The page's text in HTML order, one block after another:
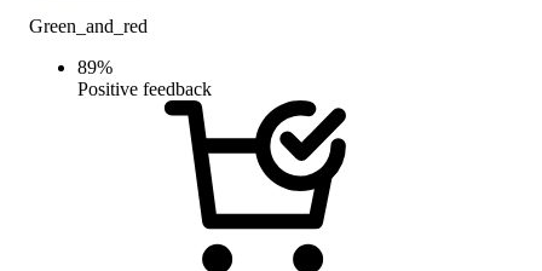
Green_and_red
89%
Positive feedback